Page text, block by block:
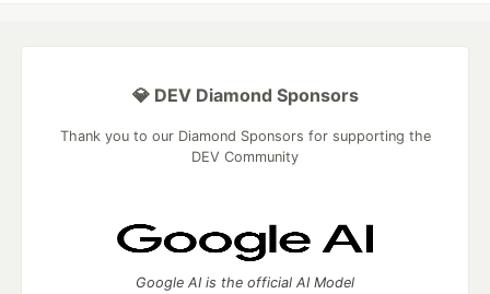
💎 DEV Diamond Sponsors
Thank you to our Diamond Sponsors for supporting the
DEV Community
Google AI is the official AI Model